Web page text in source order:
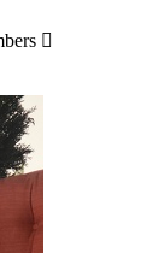
